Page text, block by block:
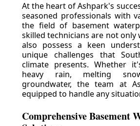
At the heart of Ashpark's
seasoned professionals with
the field of basement
skilled technicians are not only
also possess a keen
unique challenges that
climate presents. Whether
heavy rain, melting
groundwater, the team at
equipped to handle any
Comprehensive Basement